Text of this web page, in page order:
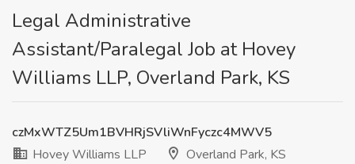
Legal Administrative
Assistant/Paralegal Job at Hovey
Williams LLP, Overland Park, KS
czMxWTZ5Um1BVHRjSVliWnFyczc4MWV5
Hovey Williams LLP
Overland Park, KS